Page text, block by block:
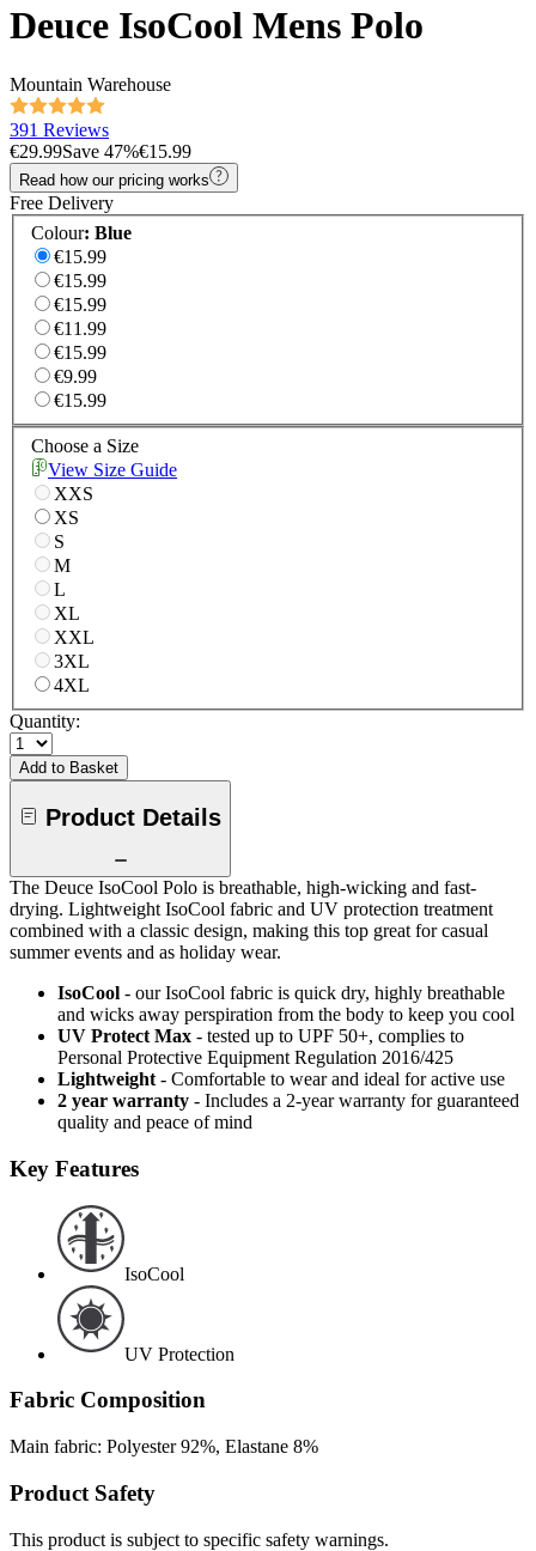
Deuce IsoCool Mens Polo
Mountain Warehouse
391 Reviews
€29.99Save 47%€15.99
Read how our pricing works
Free Delivery
Colour: Blue
€15.99
€15.99
€15.99
€11.99
€15.99
€9.99
€15.99
Choose a Size
View Size Guide
XXS
XS
S
M
L
XL
XXL
3XL
4XL
Quantity:
Add to Basket
Product Details
The Deuce IsoCool Polo is breathable, high-wicking and fast-
drying. Lightweight IsoCool fabric and UV protection treatment
combined with a classic design, making this top great for casual
summer events and as holiday wear.
IsoCool - our IsoCool fabric is quick dry, highly breathable
and wicks away perspiration from the body to keep you cool
UV Protect Max - tested up to UPF 50+, complies to
Personal Protective Equipment Regulation 2016/425
Lightweight - Comfortable to wear and ideal for active use
2 year warranty - Includes a 2-year warranty for guaranteed
quality and peace of mind
Key Features
IsoCool
UV Protection
Fabric Composition
Main fabric: Polyester 92%, Elastane 8%
Product Safety
This product is subject to specific safety warnings.